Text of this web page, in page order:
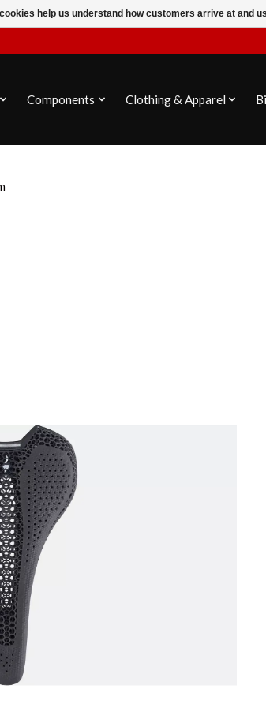
Components Clothing & Apparel
help us understand how customers arrive at and